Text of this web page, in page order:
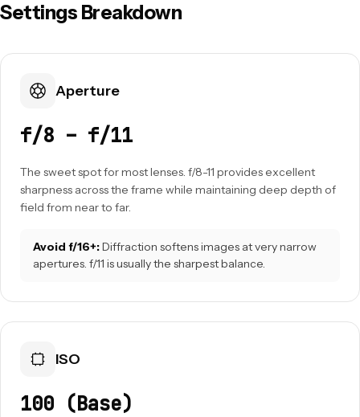
Settings Breakdown
Aperture
f/8 – f/11
The sweet spot for most lenses. f/8-11 provides excellent
sharpness across the frame while maintaining deep depth of
field from near to far.
Avoid f/16+:Diffraction softens images at very narrow
apertures. f/11 is usually the sharpest balance.
ISO
100 (Base)